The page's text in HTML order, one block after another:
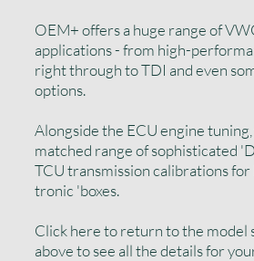
OEM+ offers a huge range of
applications - from high-
right through to TDI and even
options.
Alongside the ECU engine
matched range of sophisticated
TCU transmission calibrations for
tronic 'boxes.
Click here to return to the model
above to see all the details for